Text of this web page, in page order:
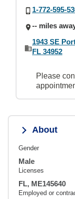
1-772-595-
-- miles
1943 SE
FL 34952
Please
About
Gender
Male
Licenses
FL, ME145640
Employed or